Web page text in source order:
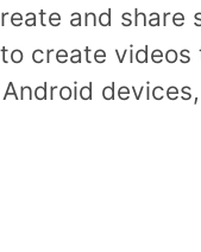
and
create